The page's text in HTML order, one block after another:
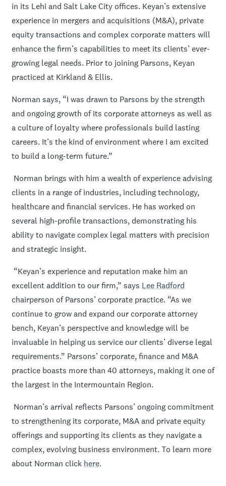
in its Lehi and Salt Lake City offices. Keyan’s extensive
experience in mergers and acquisitions (M&A), private
equity transactions and complex corporate matters will
enhance the firm’s capabilities to meet its clients’ ever-
growing legal needs. Prior to joining Parsons, Keyan
practiced at Kirkland & Ellis.
Norman says, “I was drawn to Parsons by the strength
and ongoing growth of its corporate attorneys as well as
a culture of loyalty where professionals build lasting
careers. It’s the kind of environment where I am excited
to build a long-term future.”
Norman brings with him a wealth of experience advising
clients in a range of industries, including technology,
healthcare and financial services. He has worked on
several high-profile transactions, demonstrating his
ability to navigate complex legal matters with precision
and strategic insight.
“Keyan’s experience and reputation make him an
excellent addition to our firm,” says Lee Radford
chairperson of Parsons’ corporate practice. “As we
continue to grow and expand our corporate attorney
bench, Keyan’s perspective and knowledge will be
invaluable in helping us service our clients’ diverse legal
requirements.” Parsons’ corporate, finance and M&A
practice boasts more than 40 attorneys, making it one of
the largest in the Intermountain Region.
Norman’s arrival reflects Parsons’ ongoing commitment
to strengthening its corporate, M&A and private equity
offerings and supporting its clients as they navigate a
complex, evolving business environment. To learn more
about Norman click here.